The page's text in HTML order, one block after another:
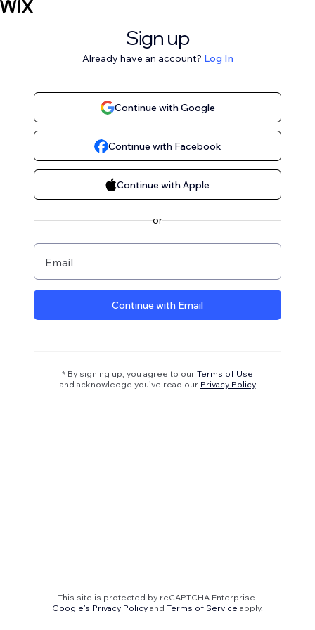
Sign up
Already have an account? Log In
Continue with Google
Continue with Facebook
Continue with Apple
or
Email
Continue with Email
* By signing up, you agree to our Terms of Use
and acknowledge you’ve read our Privacy Policy
This site is protected by reCAPTCHA Enterprise.
Google's Privacy Policy and Terms of Service apply.